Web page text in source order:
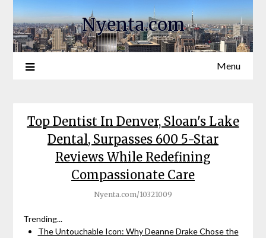
Nyenta.com
Menu
Top Dentist In Denver, Sloan's Lake
Dental, Surpasses 600 5-Star
Reviews While Redefining
Compassionate Care
Nyenta.com/10321009
Trending...
The Untouchable Icon: Why Deanne Drake Chose the